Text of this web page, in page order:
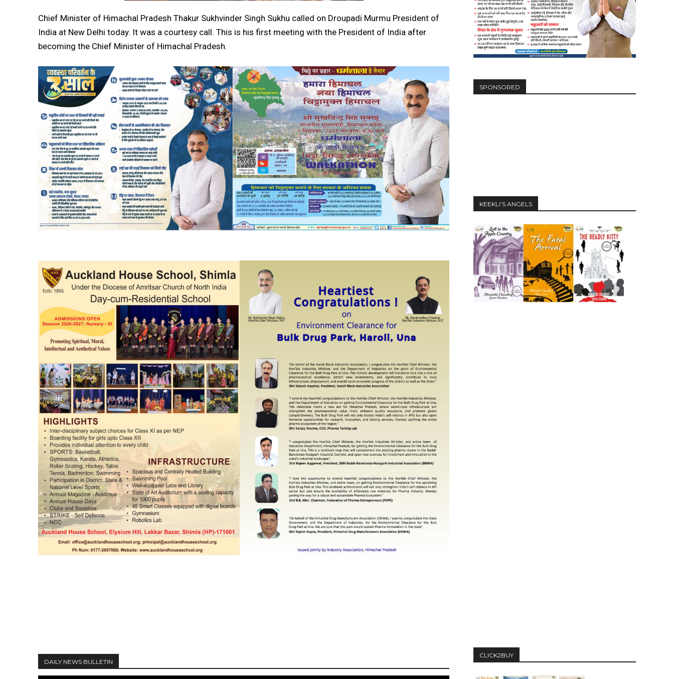
Chief Minister of Himachal Pradesh Thakur Sukhvinder Singh Sukhu called on Droupadi Murmu President of
India at New Delhi today. It was a courtesy call. This is his first meeting with the President of India after
becoming the Chief Minister of Himachal Pradesh.
DAILY NEWS BULLETIN
SPONSORED
KEEKLI’S ANGELS
CLICK2BUY